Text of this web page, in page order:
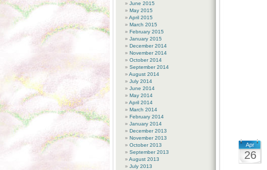
Apr
26
June 2015
May 2015
April 2015
March 2015
February 2015
January 2015
December 2014
November 2014
October 2014
September 2014
August 2014
July 2014
June 2014
May 2014
April 2014
March 2014
February 2014
January 2014
December 2013
November 2013
October 2013
September 2013
August 2013
July 2013